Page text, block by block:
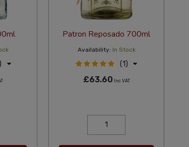
Patron Reposado 700ml
Availability: In Stock
(1)
£63.60 Inc VAT